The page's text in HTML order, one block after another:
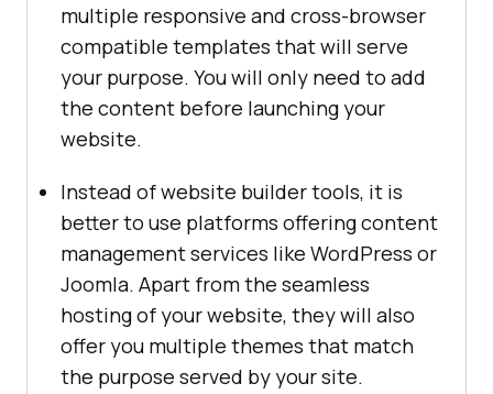
multiple responsive and cross-browser
compatible templates that will serve
your purpose. You will only need to add
the content before launching your
website.
Instead of website builder tools, it is
better to use platforms offering content
management services like WordPress or
Joomla. Apart from the seamless
hosting of your website, they will also
offer you multiple themes that match
the purpose served by your site.